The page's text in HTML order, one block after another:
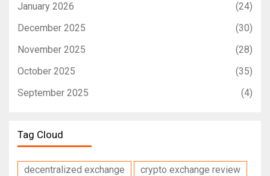
January 2026
(24)
December 2025
(30)
November 2025
(28)
October 2025
(35)
September 2025
(4)
Tag Cloud
decentralized exchange
crypto exchange review